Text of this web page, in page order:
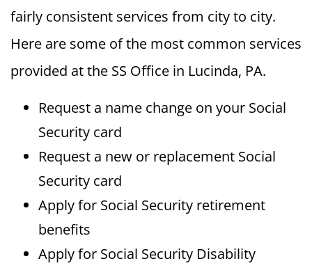
fairly consistent services from city to city.
Here are some of the most common services
provided at the SS Office in Lucinda, PA.
Request a name change on your Social
Security card
Request a new or replacement Social
Security card
Apply for Social Security retirement
benefits
Apply for Social Security Disability